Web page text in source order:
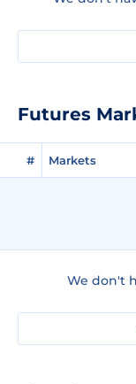
Futures
# Markets
We don't